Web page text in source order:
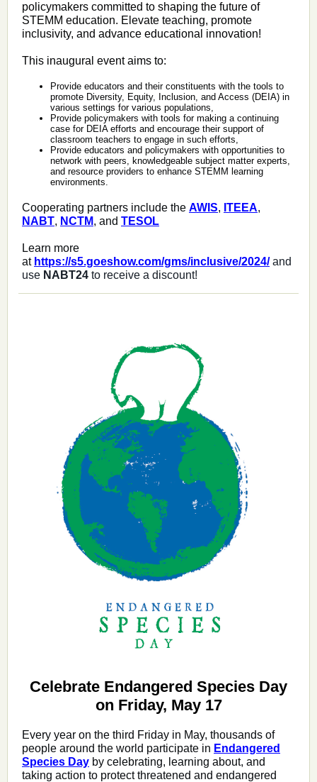
policymakers committed to shaping the future of
STEMM education. Elevate teaching, promote
inclusivity, and advance educational innovation!
This inaugural event aims to:
Provide educators and their constituents with the tools to
promote Diversity, Equity, Inclusion, and Access (DEIA) in
various settings for various populations,
Provide policymakers with tools for making a continuing
case for DEIA efforts and encourage their support of
classroom teachers to engage in such efforts,
Provide educators and policymakers with opportunities to
network with peers, knowledgeable subject matter experts,
and resource providers to enhance STEMM learning
environments.
Cooperating partners include the AWIS, ITEEA,
NABT, NCTM, and TESOL
Learn more
at https://s5.goeshow.com/gms/inclusive/2024/and
use NABT24 to receive a discount!
Celebrate Endangered Species Day
on Friday, May 17
Every year on the third Friday in May, thousands of
people around the world participate in Endangered
Species Day by celebrating, learning about, and
taking action to protect threatened and endangered